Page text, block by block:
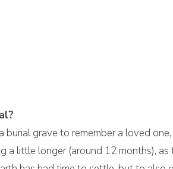
grave to remember a loved
a little longer (around 12 months),